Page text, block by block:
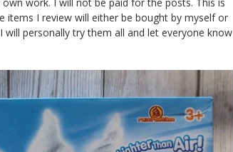
work. I will not be paid for the posts. This is
items I review will either be bought by myself or
personally try them all and let everyone know